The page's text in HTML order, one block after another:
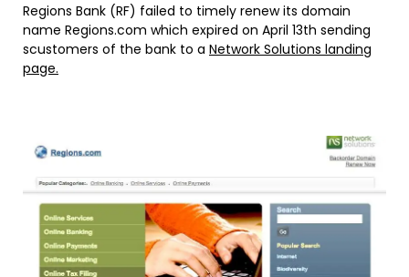
Regions Bank (RF) failed to timely renew its domain
name Regions.com which expired on April 13th sending
scustomers of the bank to a Network Solutions landing
page.